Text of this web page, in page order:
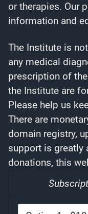
or therapies. Our
information and
The Institute is
any medical
prescription of
the Institute are
Please help us
There are
domain registry,
support is greatly
donations, this